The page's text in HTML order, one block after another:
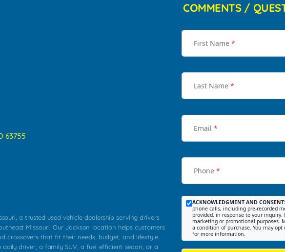
63755
a trusted used vehicle dealership serving drivers
Missouri. Our Jackson location helps customers
crossovers that fit their needs, budget, and lifestyle.
driver, a family SUV, a fuel efficient sedan, or a
COMMENTS /
First Name *
Last Name *
Email *
Phone *
ACKNOWLEDGMENT AND CONSENT:
phone calls, including pre-recorded
provided, in response to your
marketing or promotional purposes.
a condition of purchase. You may
for more information.